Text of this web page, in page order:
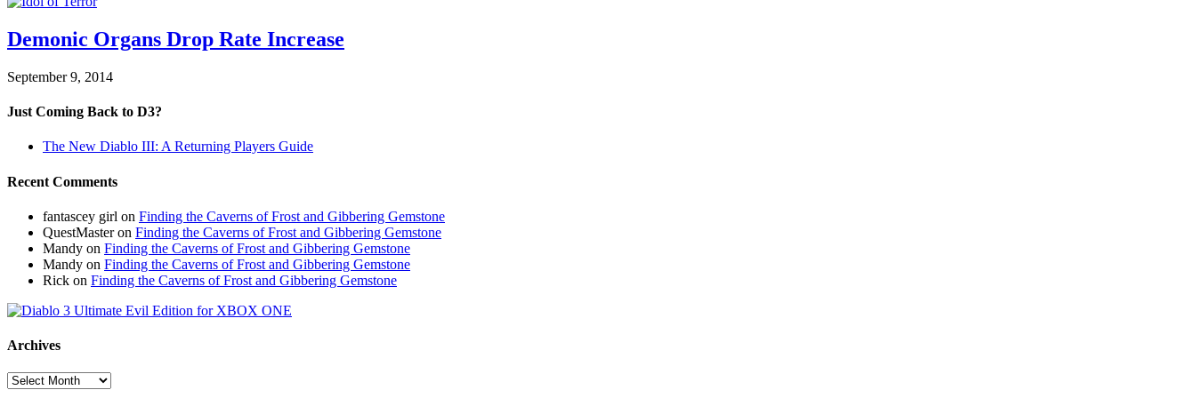
Demonic Organs Drop Rate Increase
September 9, 2014
Just Coming Back to D3?
The New Diablo III: A Returning Players Guide
Recent Comments
fantascey girl on Finding the Caverns of Frost and Gibbering Gemstone
QuestMasteron Finding the Caverns of Frost and Gibbering Gemstone
Mandy on Finding the Caverns of Frost and Gibbering Gemstone
Mandy on Finding the Caverns of Frost and Gibbering Gemstone
Rick on Finding the Caverns of Frost and Gibbering Gemstone
Archives
Archives